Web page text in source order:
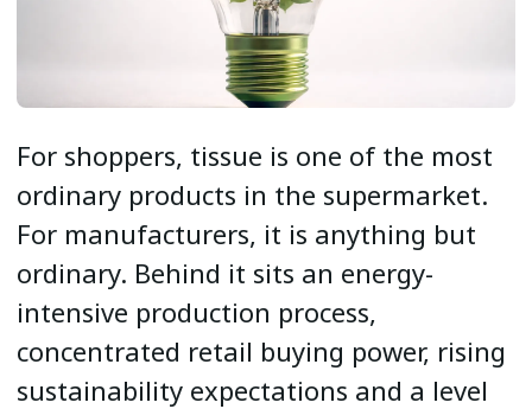
For shoppers, tissue is one of the most
ordinary products in the supermarket.
For manufacturers, it is anything but
ordinary. Behind it sits an energy-
intensive production process,
concentrated retail buying power, rising
sustainability expectations and a level